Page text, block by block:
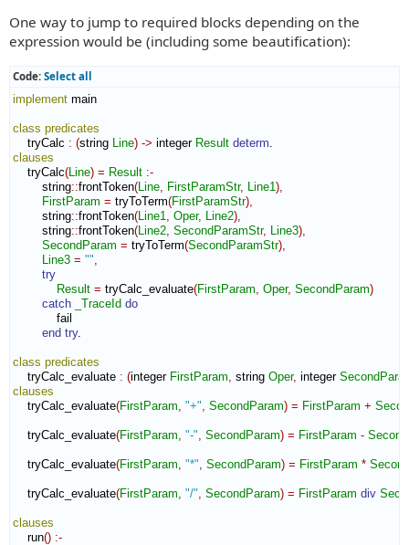
One way to jump to required blocks depending on the
expression would be (including some beautification):
Code: Select all
implement main
class predicates
tryCalc : (string Line) -> integer Result determ
clauses
tryCalc(Line) = Result :-
string::frontToken(Line FirstParamStr, Line1)
FirstParam = tryToTerm(FirstParamStr)
string::frontToken(Line1 Oper, Line2)
string::frontToken(Line2 SecondParamStr, Line3)
SecondParam = tryToTerm(SecondParamStr)
Line3 = ""
try
Result = tryCalc_evaluate(FirstParam Oper, SecondParam)
catch
_TraceId do
fail
end try.
class predicates
tryCalc_evaluate : (integer FirstParam string Oper, integer
clauses
tryCalc_evaluate(FirstParam "+" SecondParam) = FirstParam +
tryCalc_evaluate(FirstParam "-" SecondParam) = FirstParam -
tryCalc_evaluate(FirstParam "*" SecondParam) = FirstParam *
tryCalc_evaluate(FirstParam "/" SecondParam) = FirstParam div
clauses
run() :-